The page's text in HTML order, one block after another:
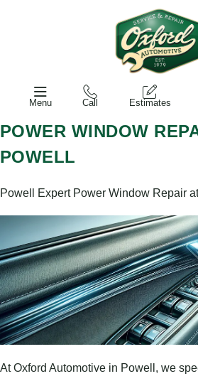
Menu Call Estimates
POWER WINDOW
POWELL
Powell Expert Power Window Repair
At Oxford Automotive in Powell, we